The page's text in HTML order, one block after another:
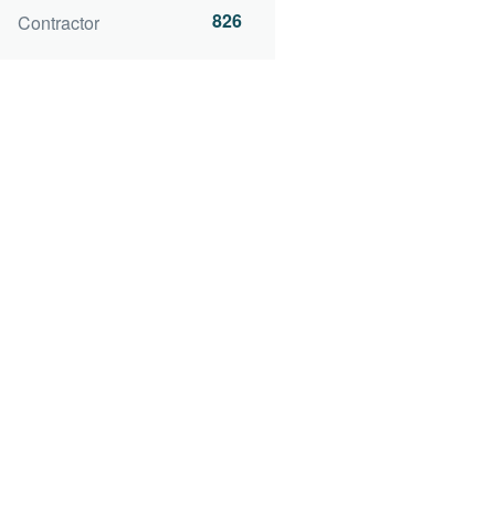
Contractor 826